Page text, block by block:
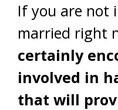
If you are not
married right
certainly
involved in
that will